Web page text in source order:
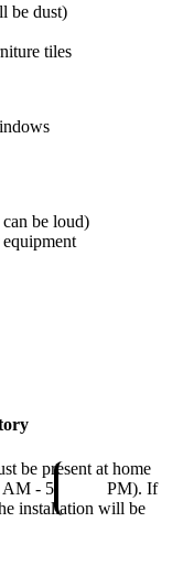
be dust)
tiles
be loud)
be present at home
AM - 5
PM). If
installation will be